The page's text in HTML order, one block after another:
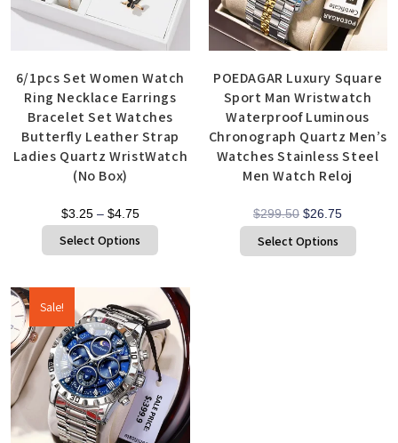
6/1pcs Set Women Watch
Ring Necklace Earrings
Bracelet Set Watches
Butterfly Leather Strap
Ladies Quartz WristWatch
(No Box)
$3.25 – $4.75
Select Options
POEDAGAR Luxury Square
Sport Man Wristwatch
Waterproof Luminous
Chronograph Quartz Men’s
Watches Stainless Steel
Men Watch Reloj
$299.50 $26.75
Select Options
Sale!